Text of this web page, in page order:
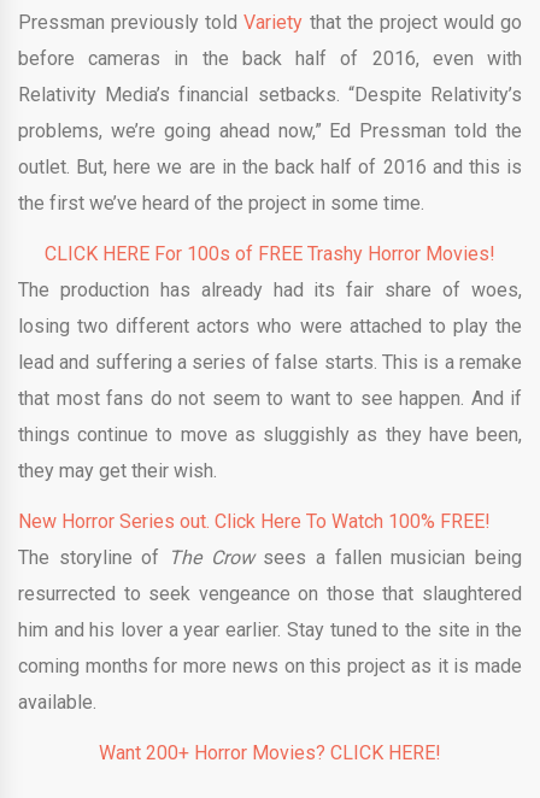
Pressman previously toldVariety that the project would go
before cameras in the back half of 2016, even with
Relativity Media’s financial setbacks. “Despite Relativity’s
problems, we’re going ahead now,” Ed Pressman told the
outlet. But, here we are in the back half of 2016 and this is
the first we’ve heard of the project in some time.
CLICK HERE For 100s of FREE Trashy Horror Movies!
The production has already had its fair share of woes,
losing two different actors who were attached to play the
lead and suffering a series of false starts. This is a remake
that most fans do not seem to want to see happen. And if
things continue to move as sluggishly as they have been,
they may get their wish.
New Horror Series out. Click Here To Watch 100% FREE!
The storyline of
The Crow sees a fallen musician being
resurrected to seek vengeance on those that slaughtered
him and his lover a year earlier. Stay tuned to the site in the
coming months for more news on this project as it is made
available.
Want 200+ Horror Movies? CLICK HERE!